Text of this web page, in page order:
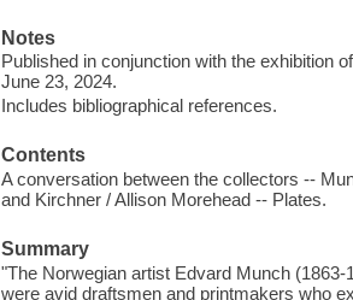
Notes
Published in conjunction with the exhibition
June 23, 2024.
Includes bibliographical references.
Contents
A conversation between the collectors --
and Kirchner / Allison Morehead -- Plates.
Summary
"The Norwegian artist Edvard Munch
were avid draftsmen and printmakers who